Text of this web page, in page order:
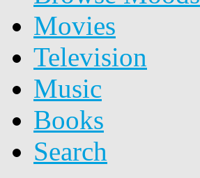
Movies
Television
Music
Books
Search